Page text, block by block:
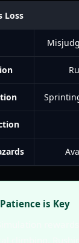
Loss
is Key